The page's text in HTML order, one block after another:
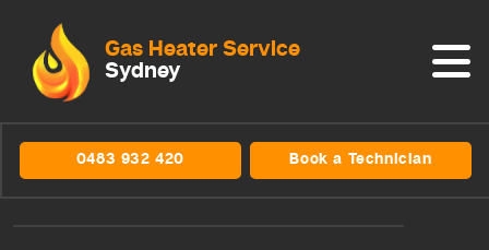
Gas Heater Service
Sydney
0483 932 420 Book a Technician